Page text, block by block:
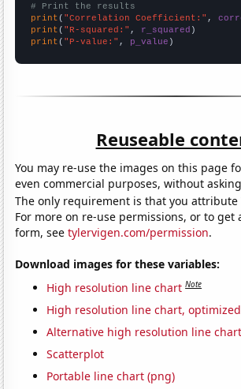
# Print the results
print ( "Correlation Coefficient:" ,
print ( "R-squared:" , r_squared
print ( "P-value:" , p_value )
Reuseable
You may re-use the images on this page
even commercial purposes, without
The only requirement is that you
For more on re-use permissions, or to get
form, seetylervigen.com/permission.
Download images for these variables:
High resolution line chart Note
High resolution line chart,
Alternative high resolution line chart
Scatterplot
Portable line chart (png)